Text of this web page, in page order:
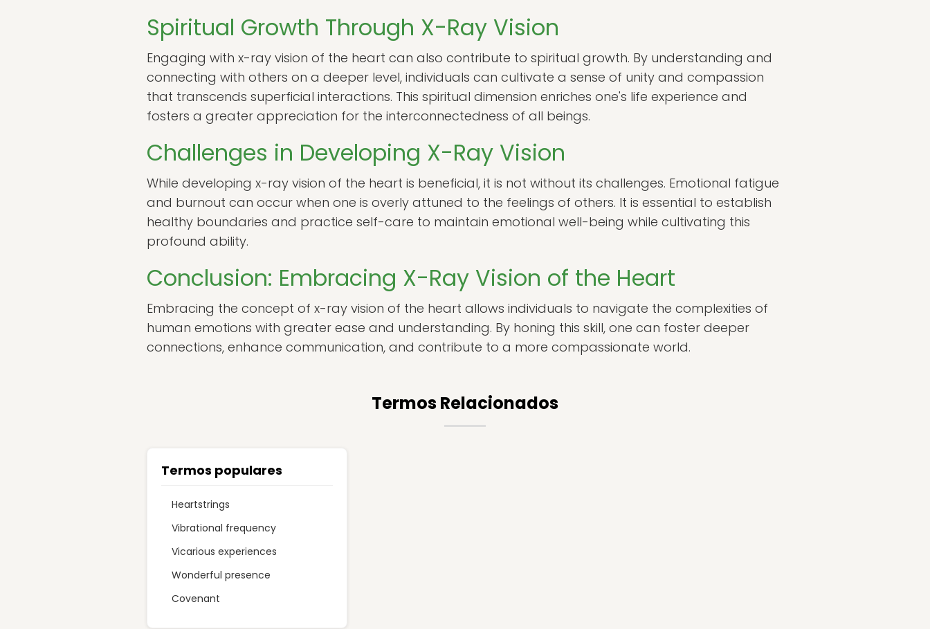
Spiritual Growth Through X-Ray Vision
Engaging with x-ray vision of the heart can also contribute to spiritual growth. By understanding and
connecting with others on a deeper level, individuals can cultivate a sense of unity and compassion
that transcends superficial interactions. This spiritual dimension enriches one's life experience and
fosters a greater appreciation for the interconnectedness of all beings.
Challenges in Developing X-Ray Vision
While developing x-ray vision of the heart is beneficial, it is not without its challenges. Emotional fatigue
and burnout can occur when one is overly attuned to the feelings of others. It is essential to establish
healthy boundaries and practice self-care to maintain emotional well-being while cultivating this
profound ability.
Conclusion: Embracing X-Ray Vision of the Heart
Embracing the concept of x-ray vision of the heart allows individuals to navigate the complexities of
human emotions with greater ease and understanding. By honing this skill, one can foster deeper
connections, enhance communication, and contribute to a more compassionate world.
Termos Relacionados
Termos populares
Heartstrings
Vibrational frequency
Vicarious experiences
Wonderful presence
Covenant